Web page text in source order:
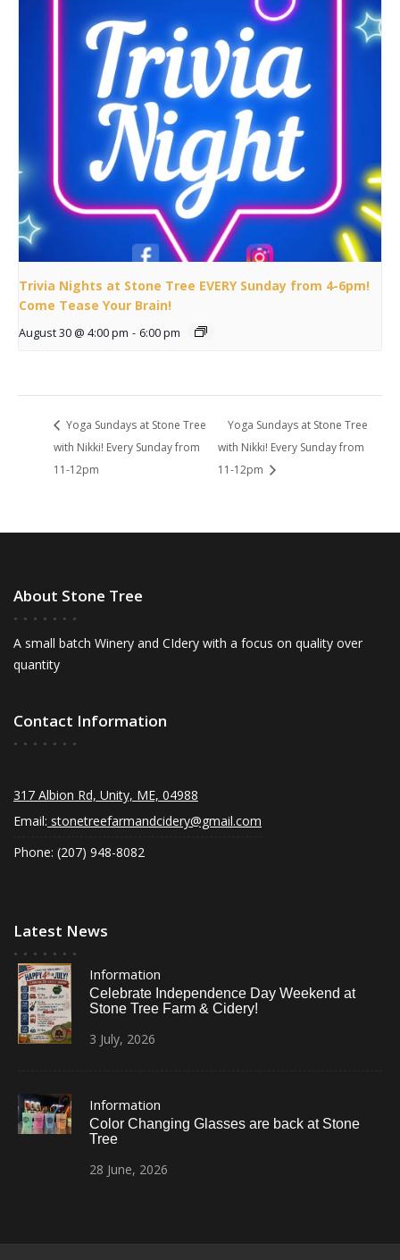
Trivia Nights at Stone Tree EVERY Sunday from 4-6pm!
Come Tease Your Brain!
August 30 @ 4:00 pm - 6:00 pm
Yoga Sundays at Stone Tree
with Nikki! Every Sunday from
11-12pm
Yoga Sundays at Stone Tree
with Nikki! Every Sunday from
11-12pm
About Stone Tree
A small batch Winery and CIdery with a focus on quality over
quantity
Contact Information
317 Albion Rd, Unity, ME, 04988
Email: stonetreefarmandcidery@gmail.com
Phone: (207) 948-8082
Latest News
Information
Celebrate Independence Day Weekend at
Stone Tree Farm & Cidery!
3 July, 2026
Information
Color Changing Glasses are back at Stone
Tree
28 June, 2026